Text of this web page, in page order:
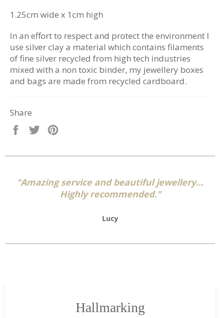
1.25cm wide x 1cm high
In an effort to respect and protect the environment I
use silver clay a material which contains filaments
of fine silver recycled from high tech industries
mixed with a non toxic binder, my jewellery boxes
and bags are made from recycled cardboard.
Share
Share
Tweet
"Amazing service and beautiful jewellery...
Highly recommended."
Lucy
Hallmarking